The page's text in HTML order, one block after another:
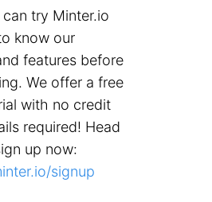
try Minter.io
know our
features before
We offer a free
with no credit
required! Head
up now:
signup